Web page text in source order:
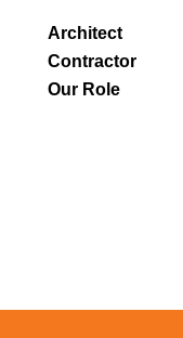
Architect
Contractor
Our Role